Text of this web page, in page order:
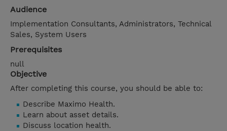
Audience
Implementation Consultants, Administrators, Technical
Sales, System Users
Prerequisites
null
Objective
After completing this course, you should be able to:
Describe Maximo Health.
Learn about asset details.
Discuss location health.